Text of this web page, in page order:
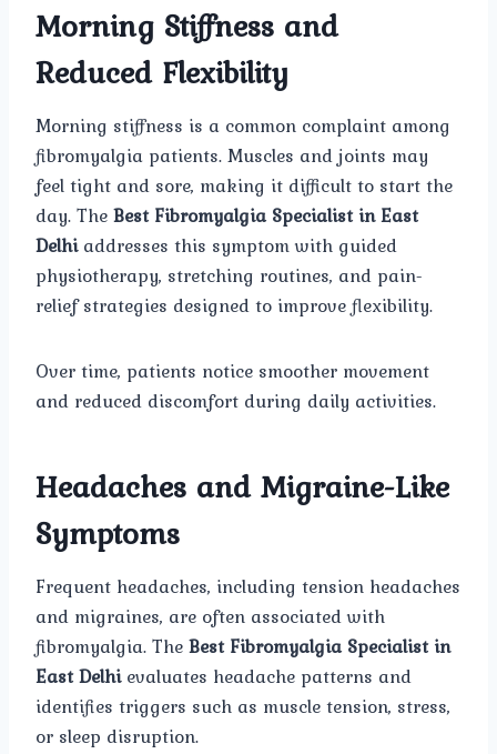
Morning Stiffness and
Reduced Flexibility
Morning stiffness is a common complaint among
fibromyalgia patients. Muscles and joints may
feel tight and sore, making it difficult to start the
day. TheBest Fibromyalgia Specialist in East
Delhiaddresses this symptom with guided
physiotherapy, stretching routines, and pain-
relief strategies designed to improve flexibility.
Over time, patients notice smoother movement
and reduced discomfort during daily activities.
Headaches and Migraine-Like
Symptoms
Frequent headaches, including tension headaches
and migraines, are often associated with
fibromyalgia. TheBest Fibromyalgia Specialist in
East Delhievaluates headache patterns and
identifies triggers such as muscle tension, stress,
or sleep disruption.